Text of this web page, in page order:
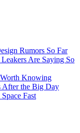
Rumors So Far
Are Saying So
Knowing
After the Big Day
Fast